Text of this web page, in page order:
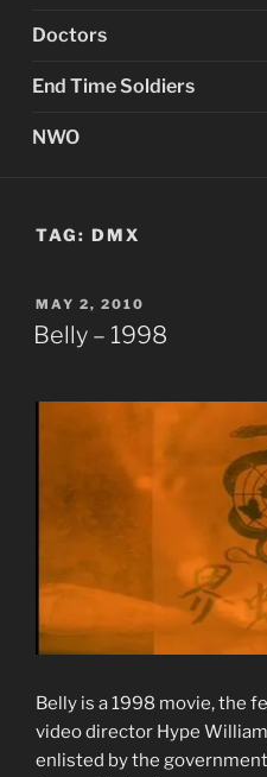
Doctors
End Time Soldiers
NWO
TAG: DMX
POSTED
ON
MAY 2, 2010
Belly – 1998
Belly is a 1998 movie, the
video director Hype
enlisted by the